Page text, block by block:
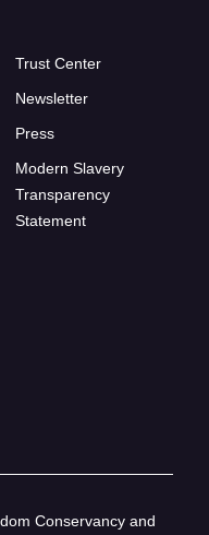
Trust Center
Newsletter
Press
Modern Slavery
Transparency
Statement
Conservancy and